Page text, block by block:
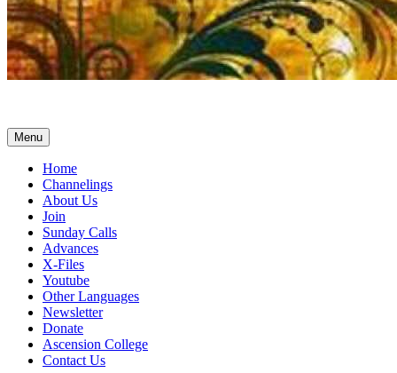
Menu
Home
Channelings
About Us
Join
Sunday Calls
Advances
X-Files
Youtube
Other Languages
Newsletter
Donate
Ascension College
Contact Us